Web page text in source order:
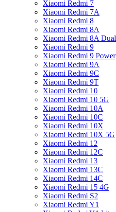
Xiaomi Redmi 7
Xiaomi Redmi 7A
Xiaomi Redmi 8
Xiaomi Redmi 8A
Xiaomi Redmi 8A Dual
Xiaomi Redmi 9
Xiaomi Redmi 9 Power
Xiaomi Redmi 9A
Xiaomi Redmi 9C
Xiaomi Redmi 9T
Xiaomi Redmi 10
Xiaomi Redmi 10 5G
Xiaomi Redmi 10A
Xiaomi Redmi 10C
Xiaomi Redmi 10X
Xiaomi Redmi 10X 5G
Xiaomi Redmi 12
Xiaomi Redmi 12C
Xiaomi Redmi 13
Xiaomi Redmi 13C
Xiaomi Redmi 14C
Xiaomi Redmi 15 4G
Xiaomi Redmi S2
Xiaomi Redmi Y1